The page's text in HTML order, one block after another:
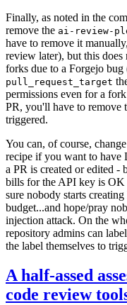
Finally, as noted in the
remove the ai-review-
have to remove it
review later), but this
forks due to a Forgejo bug
pull_request_target
permissions even for a
PR, you'll have to remove
triggered.
You can, of course,
recipe if you want to
a PR is created or edited -
bills for the API key is OK
sure nobody starts
budget...and hope/pray
injection attack. On the
repository admins can
the label themselves to
A half-assed
code review